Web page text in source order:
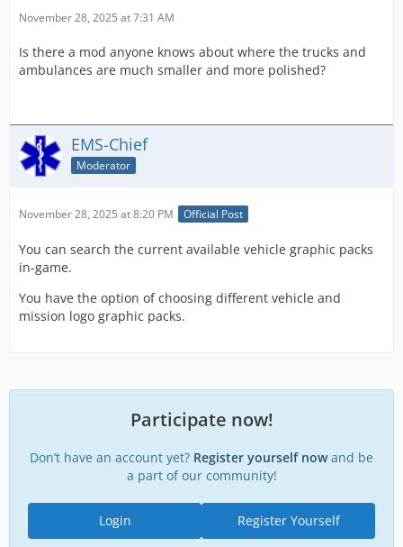
November 28, 2025 at 7:31 AM
Is there a mod anyone knows about where the trucks and
ambulances are much smaller and more polished?
EMS-Chief
Moderator
November 28, 2025 at 8:20 PM Official Post
You can search the current available vehicle graphic packs
in-game.
You have the option of choosing different vehicle and
mission logo graphic packs.
Participate now!
Don’t have an account yet? Register yourself nowand be
a part of our community!
Register Yourself
Login